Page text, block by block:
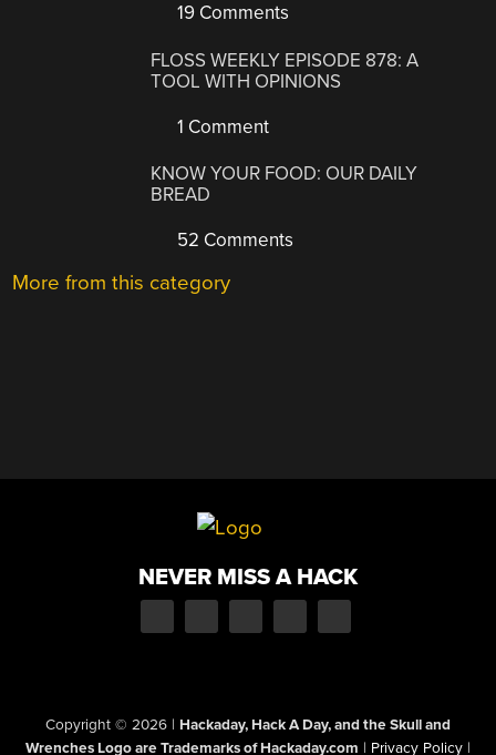
19 Comments
FLOSS WEEKLY EPISODE 878: A
TOOL WITH OPINIONS
1 Comment
KNOW YOUR FOOD: OUR DAILY
BREAD
52 Comments
More from this category
NEVER MISS A HACK
Copyright © 2026 | Hackaday, Hack A Day, and the Skull and
Wrenches Logo are Trademarks of Hackaday.com | Privacy Policy |